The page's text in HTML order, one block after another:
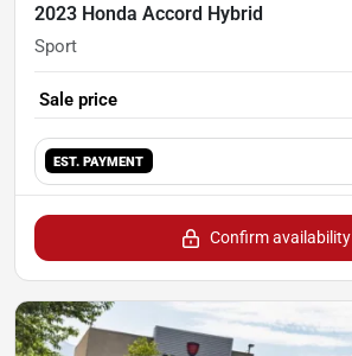
2023 Honda Accord Hybrid
Sport
Sale price
EST. PAYMENT
Confirm availability